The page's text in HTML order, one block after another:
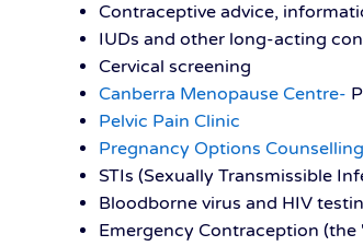
Contraceptive advice,
IUDs and other long-acting
Cervical screening
Canberra Menopause Centre-
Pelvic Pain Clinic
Pregnancy Options
STIs (Sexually Transmissible
Bloodborne virus and HIV
Emergency Contraception